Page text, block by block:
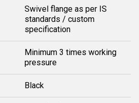
Swivel flange as per IS
standards / custom
specification
Minimum 3 times working
pressure
Black